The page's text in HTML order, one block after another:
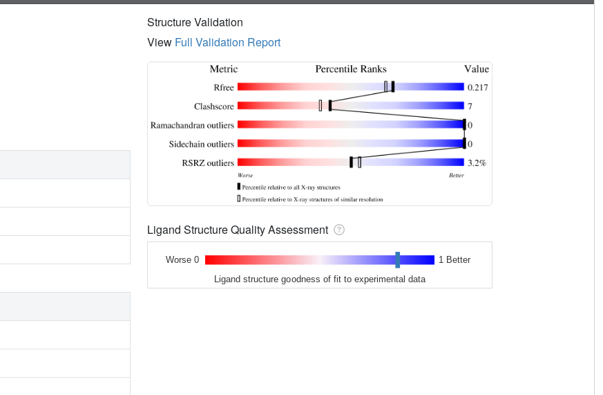
Structure Validation
View Full Validation Report
Ligand Structure Quality Assessment
Worse 0 1 Better
Ligand structure goodness of fit to experimental data